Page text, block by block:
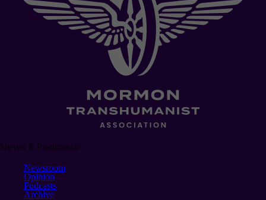
Newsroom
Opinion
Podcasts
Archive